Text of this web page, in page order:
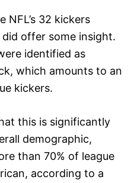
NFL’s 32 kickers
offer some insight.
identified as
which amounts to an
kickers.
this is significantly
demographic,
than 70% of league
according to a